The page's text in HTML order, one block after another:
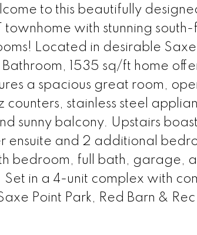
to this beautifully
with stunning
Located in desirable Saxe
1535 sq/ft home
a spacious great room,
stainless steel
sunny balcony. Upstairs
ensuite and 2 additional
bedroom, full bath, garage,
in a 4-unit complex with
Point Park, Red Barn &